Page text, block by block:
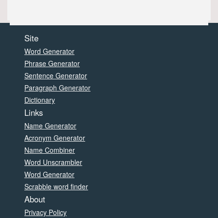
Site
Word Generator
Phrase Generator
Sentence Generator
Paragraph Generator
Dictionary
Links
Name Generator
Acronym Generator
Name Combiner
Word Unscrambler
Word Generator
Scrabble word finder
About
Privacy Policy